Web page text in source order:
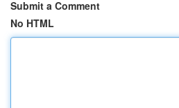
Submit a Comment
No HTML